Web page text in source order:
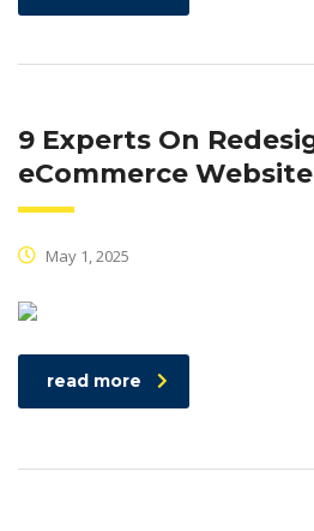
9 Experts On
eCommerce
May 1, 2025
read more